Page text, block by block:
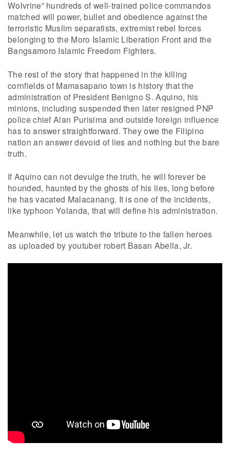
Wolvrine” hundreds of well-trained police commandos
matched will power, bullet and obedience against the
terroristic Muslim separatists, extremist rebel forces
belonging to the Moro Islamic Liberation Front and the
Bangsamoro Islamic Freedom Fighters.
The rest of the story that happened in the killing
cornfields of Mamasapano town is history that the
administration of President Benigno S. Aquino, his
minions, including suspended then later resigned PNP
police chief Alan Purisima and outside foreign influence
has to answer straightforward. They owe the Filipino
nation an answer devoid of lies and nothing but the bare
truth.
If Aquino can not devulge the truth, he will forever be
hounded, haunted by the ghosts of his lies, long before
he has vacated Malacanang. It is one of the incidents,
like typhoon Yolanda, that will define his administration.
Meanwhile, let us watch the tribute to the fallen heroes
as uploaded by youtuber robert Basan Abella, Jr.